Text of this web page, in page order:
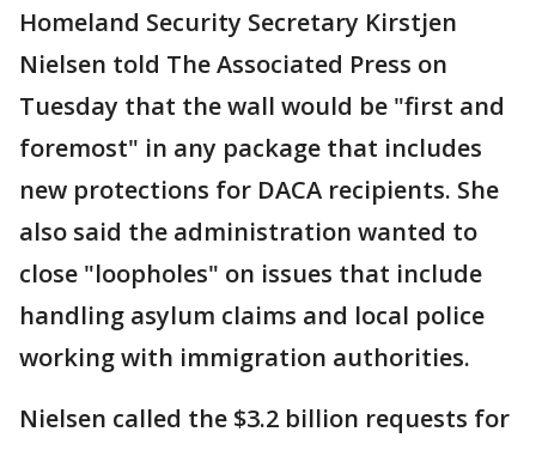
Homeland Security Secretary Kirstjen
Nielsen told The Associated Press on
Tuesday that the wall would be "first and
foremost" in any package that includes
new protections for DACA recipients. She
also said the administration wanted to
close "loopholes" on issues that include
handling asylum claims and local police
working with immigration authorities.
Nielsen called the $3.2 billion requests for